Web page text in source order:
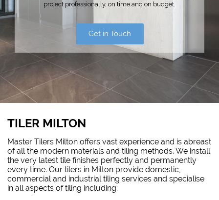
project professionally, on time and on budget.
Get in Touch
TILER MILTON
Master Tilers Milton offers vast experience and is abreast
of all the modern materials and tiling methods. We install
the very latest tile finishes perfectly and permanently
every time. Our tilers in Milton provide domestic,
commercial and industrial tiling services and specialise
in all aspects of tiling including: